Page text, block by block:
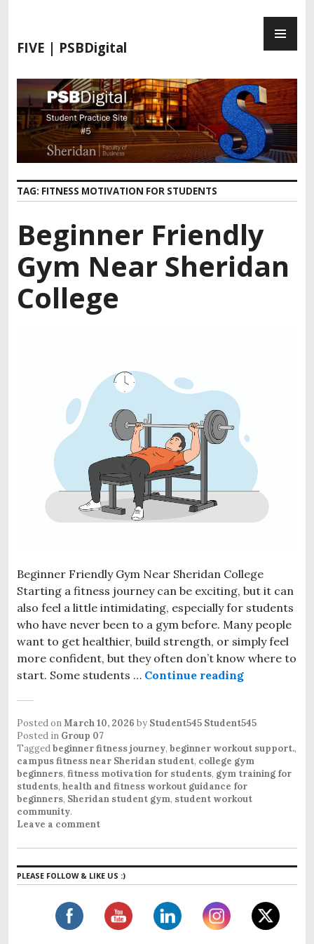
i
t
c
o
t
e
n
FIVE | PSBDigital
TAG: FITNESS MOTIVATION FOR STUDENTS
Beginner Friendly
Gym Near Sheridan
College
Beginner Friendly Gym Near Sheridan College
Starting a fitness journey can be exciting, but it can
also feel a little intimidating, especially for students
who have never been to a gym before. Many people
want to get healthier, build strength, or simply feel
more confident, but they often don’t know where to
start. Some students … Continue reading
Posted onMarch 10, 2026 by Student545 Student545
Posted in Group 07
Taggedbeginner fitness journey, beginner workout support.,
campus fitness near Sheridan student, college gym
beginners, fitness motivation for students, gym training for
students, health and fitness workout guidance for
beginners, Sheridan student gym, student workout
community.
Leave a comment
PLEASE FOLLOW & LIKE US :)